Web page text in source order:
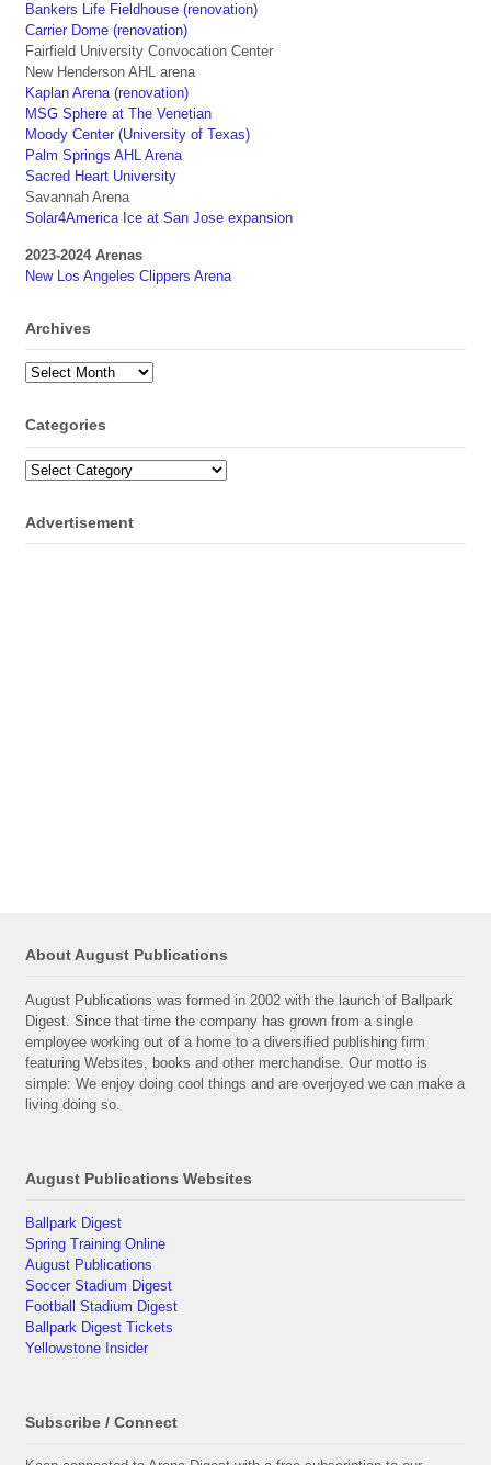
Bankers Life Fieldhouse (renovation)
Carrier Dome (renovation)
Fairfield University Convocation Center
New Henderson AHL arena
Kaplan Arena (renovation)
MSG Sphere at The Venetian
Moody Center (University of Texas)
Palm Springs AHL Arena
Sacred Heart University
Savannah Arena
Solar4America Ice at San Jose expansion
2023-2024 Arenas
New Los Angeles Clippers Arena
Archives
Archives
Categories
Categories
Advertisement
About August Publications
August Publications was formed in 2002 with the launch of Ballpark
Digest. Since that time the company has grown from a single
employee working out of a home to a diversified publishing firm
featuring Websites, books and other merchandise. Our motto is
simple: We enjoy doing cool things and are overjoyed we can make a
living doing so.
August Publications Websites
Ballpark Digest
Spring Training Online
August Publications
Soccer Stadium Digest
Football Stadium Digest
Ballpark Digest Tickets
Yellowstone Insider
Subscribe / Connect